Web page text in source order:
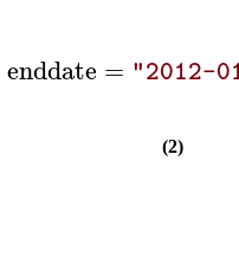
enddate = "2012-
(2)